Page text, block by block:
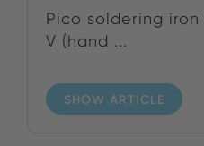
Pico soldering iron
V (hand ...
SHOW ARTICLE